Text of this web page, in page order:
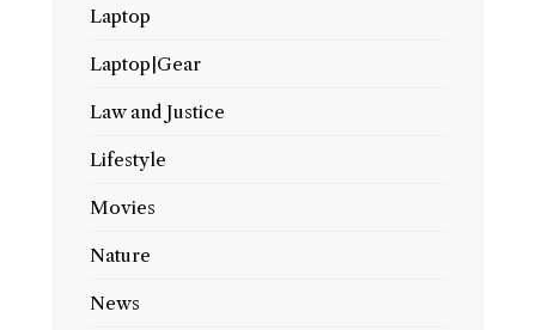
Laptop
Laptop|Gear
Law and Justice
Lifestyle
Movies
Nature
News